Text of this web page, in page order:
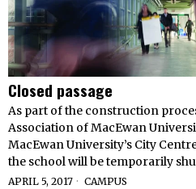
Closed passage
As part of the construction
Association of MacEwan
MacEwan University’s City
the school will be temporarily
APRIL 5, 2017 CAMPUS